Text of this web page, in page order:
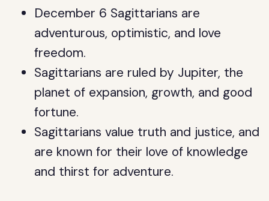
December 6 Sagittarians are
adventurous, optimistic, and love
freedom.
Sagittarians are ruled by Jupiter, the
planet of expansion, growth, and good
fortune.
Sagittarians value truth and justice, and
are known for their love of knowledge
and thirst for adventure.